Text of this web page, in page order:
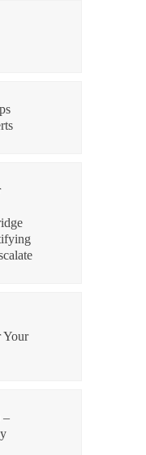
Your
–